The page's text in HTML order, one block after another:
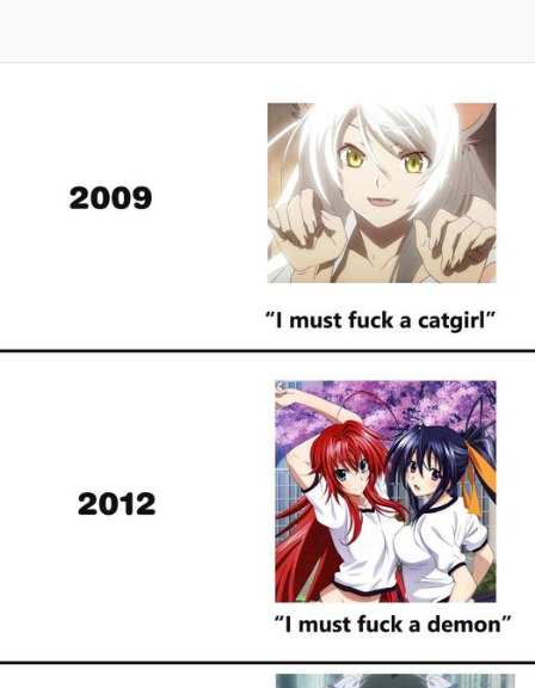
Can't, We Don't Know How To Do It
Evelyn Smith Smiling /
Evelynsmithhhhh Stare
Jacob Batalon CEO of Sex